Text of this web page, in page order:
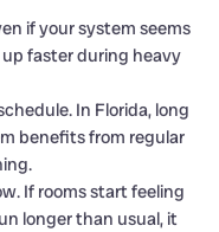
if your system seems
faster during heavy
In Florida, long
benefits from regular
If rooms start feeling
longer than usual, it